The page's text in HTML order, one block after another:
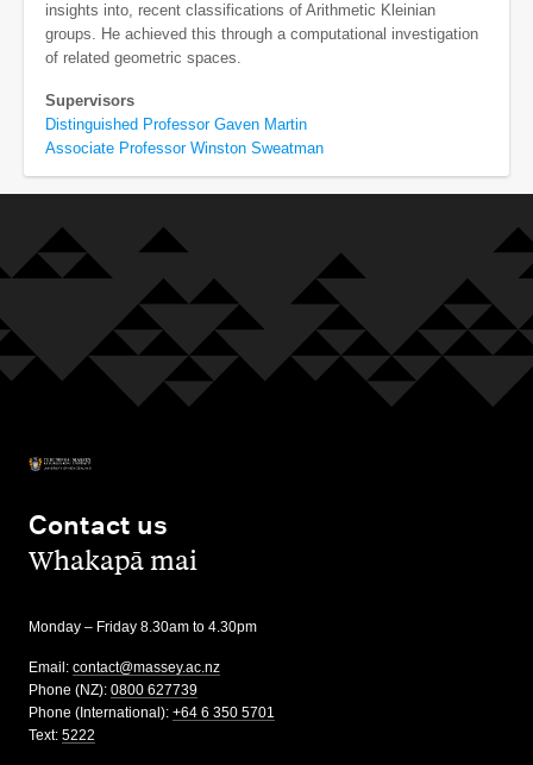
insights into, recent classifications of Arithmetic Kleinian
groups. He achieved this through a computational investigation
of related geometric spaces.
Supervisors
Distinguished Professor Gaven Martin
Associate Professor Winston Sweatman
Contact us
,Whakapā mai
Monday – Friday 8.30am to 4.30pm
Email: contact@massey.ac.nz
Phone (NZ): 0800 627739
Phone (International): +64 6 350 5701
Text: 5222